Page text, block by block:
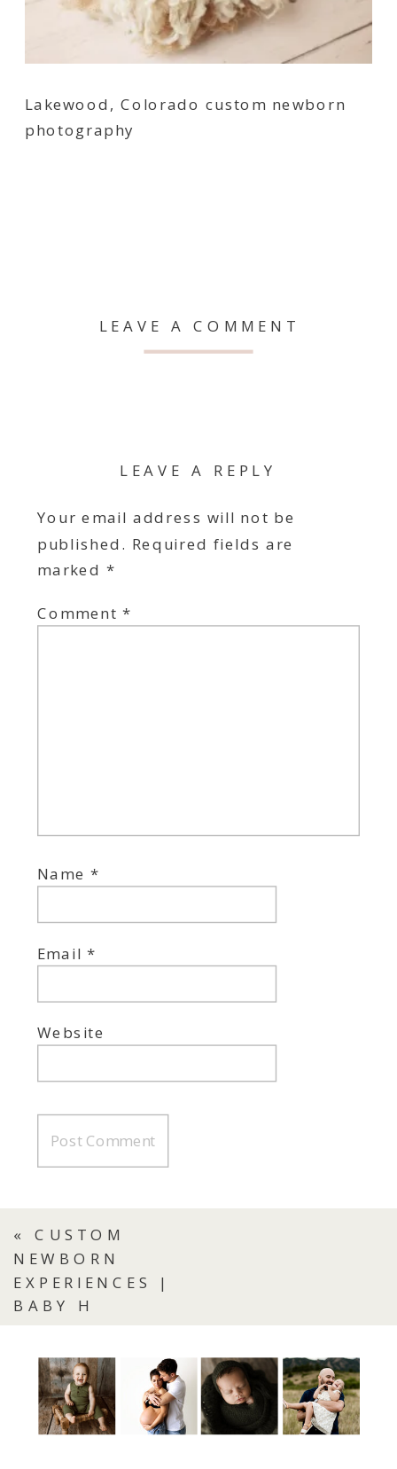
Lakewood, Colorado custom newborn
photography
LEAVE A COMMENT
LEAVE A REPLY
Your email address will not be
published. Required fields are
marked *
Comment*
Name*
Email*
Website
«CUSTOM
NEWBORN
EXPERIENCES |
BABY H